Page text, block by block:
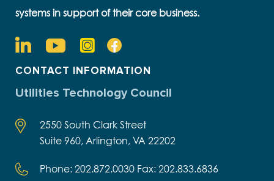
systems in support of their core business.
CONTACT INFORMATION
Utilities Technology Council
2550 South Clark Street
Suite 960, Arlington, VA 22202
Phone: 202.872.0030 Fax: 202.833.6836